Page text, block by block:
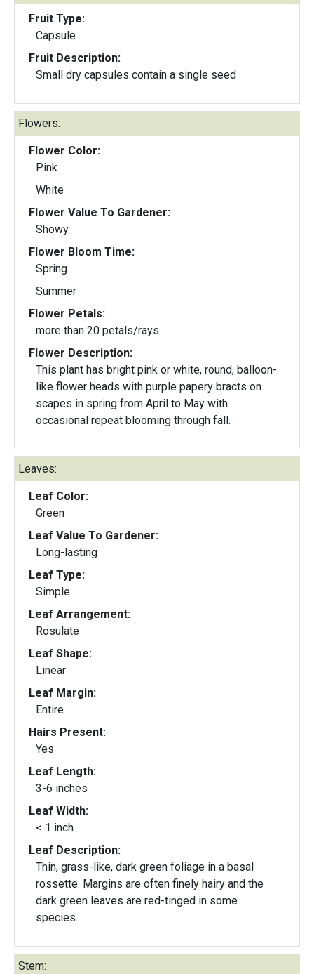
Fruit Type:
Capsule
Fruit Description:
Small dry capsules contain a single seed
Flowers:
Flower Color:
Pink
White
Flower Value To Gardener:
Showy
Flower Bloom Time:
Spring
Summer
Flower Petals:
more than 20 petals/rays
Flower Description:
This plant has bright pink or white, round, balloon-
like flower heads with purple papery bracts on
scapes in spring from April to May with
occasional repeat blooming through fall.
Leaves:
Leaf Color:
Green
Leaf Value To Gardener:
Long-lasting
Leaf Type:
Simple
Leaf Arrangement:
Rosulate
Leaf Shape:
Linear
Leaf Margin:
Entire
Hairs Present:
Yes
Leaf Length:
3-6 inches
Leaf Width:
< 1 inch
Leaf Description:
Thin, grass-like, dark green foliage in a basal
rossette. Margins are often finely hairy and the
dark green leaves are red-tinged in some
species.
Stem: